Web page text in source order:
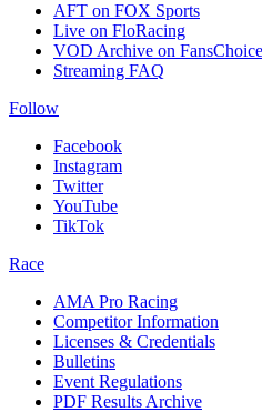
AFT on FOX Sports
Live on FloRacing
VOD Archive on
Streaming FAQ
Follow
Facebook
Instagram
Twitter
YouTube
TikTok
Race
AMA Pro Racing
Competitor Information
Licenses & Credentials
Bulletins
Event Regulations
PDF Results Archive